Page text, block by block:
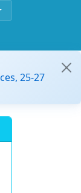
25-27